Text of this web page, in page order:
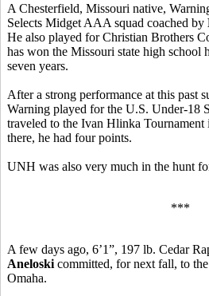
A Chesterfield, Missouri native,
Selects Midget AAA squad coached by
He also played for Christian Brothers
has won the Missouri state high school
seven years.
After a strong performance at this past
Warning played for the U.S. Under-18
traveled to the Ivan Hlinka
there, he had four points.
UNH was also very much in the hunt
***
A few days ago, 6’1”, 197 lb. Cedar
Aneloski committed, for next fall, to
Omaha.